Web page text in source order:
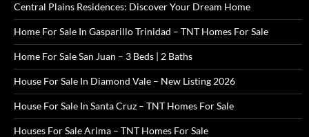
Central Plains Residences: Discover Your Dream Home
Home For Sale In Gasparillo Trinidad – TNT Homes For Sale
Home For Sale San Juan – 3 Beds | 2 Baths
House For Sale In Diamond Vale – New Listing 2026
House For Sale In Santa Cruz – TNT Homes For Sale
Houses For Sale Arima – TNT Homes For Sale